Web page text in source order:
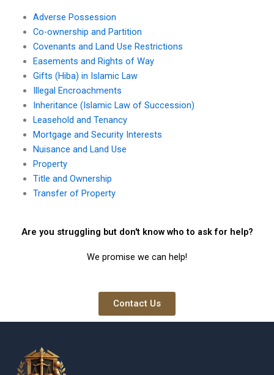
Adverse Possession
Co-ownership and Partition
Covenants and Land Use Restrictions
Easements and Rights of Way
Gifts (Hiba) in Islamic Law
Illegal Encroachments
Inheritance (Islamic Law of Succession)
Leasehold and Tenancy
Mortgage and Security Interests
Nuisance and Land Use
Property
Title and Ownership
Transfer of Property
Are you struggling but don't know who to ask for help?
We promise we can help!
Contact Us